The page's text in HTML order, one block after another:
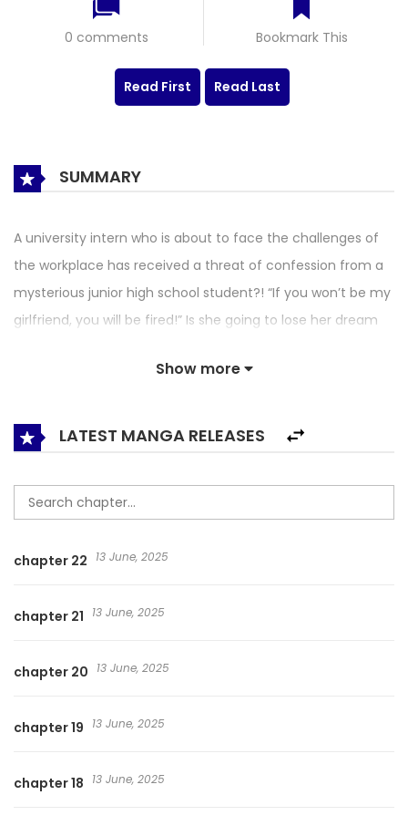
0 comments Bookmark This
Read First Read Last
SUMMARY
A university intern who is about to face the challenges of
the workplace has received a threat of confession from a
mysterious junior high school student?! “If you won’t be my
girlfriend, you will be fired!” Is she going to lose her dream
does he have another purpose? Although their age is
funny cradle snatcher story in 2017 is about to begin!
Show more
LATEST MANGA RELEASES
chapter 22 13 June, 2025
chapter 21 13 June, 2025
chapter 20 13 June, 2025
chapter 19 13 June, 2025
chapter 18 13 June, 2025